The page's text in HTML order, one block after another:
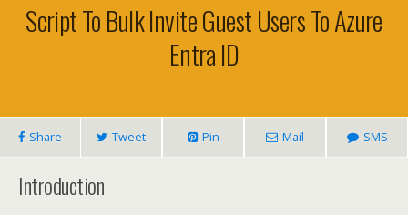
Script To Bulk Invite Guest Users To Azure
Entra ID
Share Tweet Pin Mail SMS
Introduction